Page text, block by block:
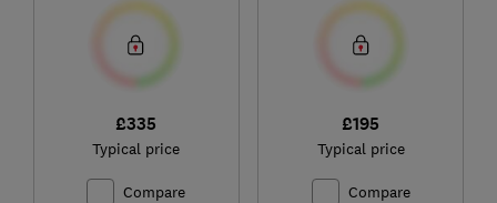
£335
Typical price
Compare
£195
Typical price
Compare